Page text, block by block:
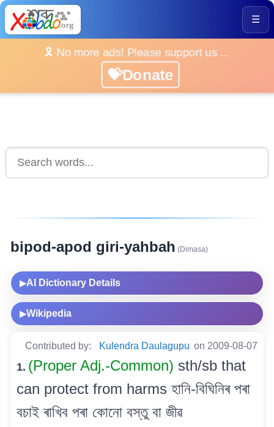
☰
🎗️ No more ads! Please support us ...
💝Donate
bipod-apod giri-yahbah (Dimasa)
▶AI Dictionary Details
▶Wikipedia
Contributed by: Kulendra Daulagupu on 2009-08-07
1. (Proper Adj.-Common) sth/sb that
can protect from harms হানি-বিঘিনিৰ পৰা
বচাই ৰাখিব পৰা কোনো বস্তু বা জীৱ